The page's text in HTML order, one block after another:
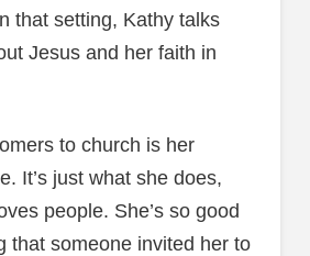
that setting, Kathy talks
Jesus and her faith in
to church is her
It’s just what she does,
people. She’s so good
that someone invited her to